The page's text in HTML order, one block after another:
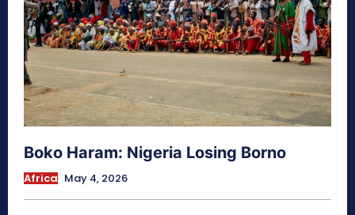
Boko Haram: Nigeria Losing Borno
Africa May 4, 2026